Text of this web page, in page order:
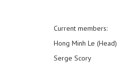
Current members:
Hong Minh Le (Head)
Serge Scory